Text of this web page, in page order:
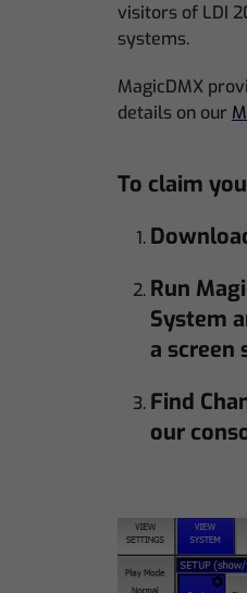
visitors of LDI
systems.
MagicDMX
details on our
To claim
Run
System
a screen
Find
our